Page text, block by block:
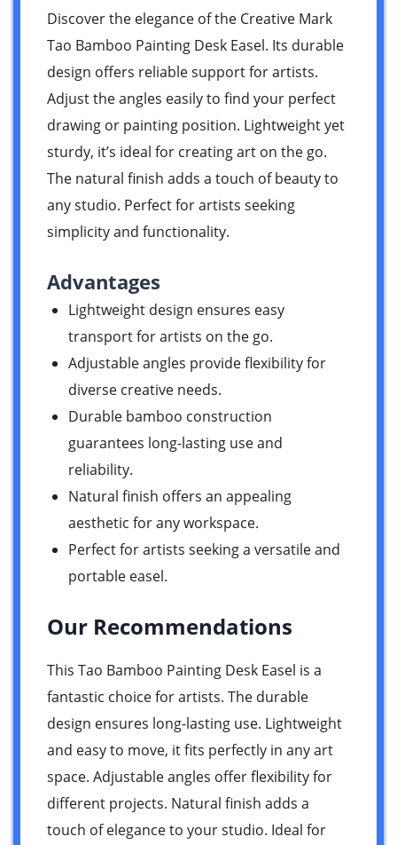
Discover the elegance of the Creative Mark
Tao Bamboo Painting Desk Easel. Its durable
design offers reliable support for artists.
Adjust the angles easily to find your perfect
drawing or painting position. Lightweight yet
sturdy, it’s ideal for creating art on the go.
The natural finish adds a touch of beauty to
any studio. Perfect for artists seeking
simplicity and functionality.
Advantages
Lightweight design ensures easy
transport for artists on the go.
Adjustable angles provide flexibility for
diverse creative needs.
Durable bamboo construction
guarantees long-lasting use and
reliability.
Natural finish offers an appealing
aesthetic for any workspace.
Perfect for artists seeking a versatile and
portable easel.
Our Recommendations
This Tao Bamboo Painting Desk Easel is a
fantastic choice for artists. The durable
design ensures long-lasting use. Lightweight
and easy to move, it fits perfectly in any art
space. Adjustable angles offer flexibility for
different projects. Natural finish adds a
touch of elegance to your studio. Ideal for